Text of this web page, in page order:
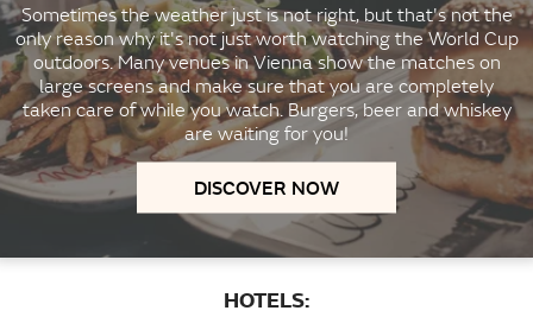
Sometimes the weather just is not right, but that's not the
only reason why it's not just worth watching the World Cup
outdoors. Many venues in Vienna show the matches on
large screens and make sure that you are completely
taken care of while you watch. Burgers, beer and whiskey
are waiting for you!
DISCOVER NOW
HOTELS: